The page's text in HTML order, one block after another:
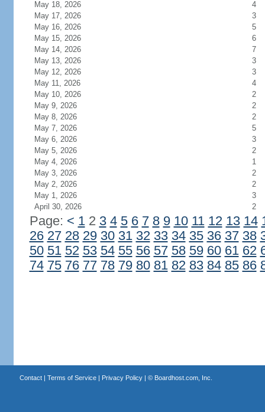
May 18, 2026
4
May 17, 2026
3
May 16, 2026
5
May 15, 2026
6
May 14, 2026
7
May 13, 2026
3
May 12, 2026
3
May 11, 2026
4
May 10, 2026
2
May 9, 2026
2
May 8, 2026
2
May 7, 2026
5
May 6, 2026
3
May 5, 2026
2
May 4, 2026
1
May 3, 2026
2
May 2, 2026
2
May 1, 2026
3
April 30, 2026
2
Page: < 12 3 4 5 6 7 8 9 10 11 12 13 14
26 27 28 29 30 31 32 33 34 35 36 37 38
50 51 52 53 54 55 56 57 58 59 60 61 62
74 75 76 77 78 79 80 81 82 83 84 85 86
Contact| Terms of Service| Privacy Policy| © Boardhost.com, Inc.